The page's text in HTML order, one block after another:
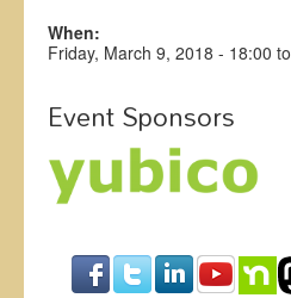
When:
Friday, March 9, 2018 - 18:00 to
Event Sponsors